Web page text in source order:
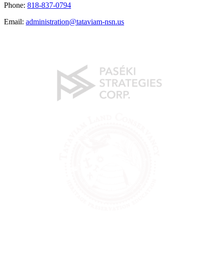
Phone: 818-837-0794
Email: administration@tataviam-nsn.us